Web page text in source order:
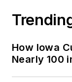
How Iowa
Nearly 100